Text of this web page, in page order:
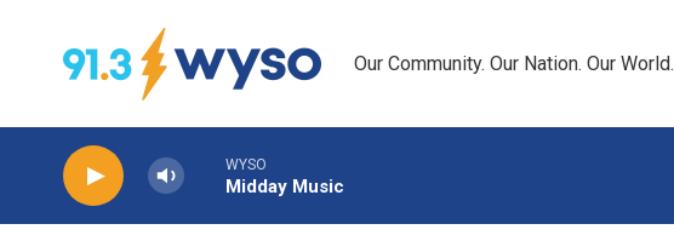
Our Community. Our Nation. Our World.
WYSO
Midday Music